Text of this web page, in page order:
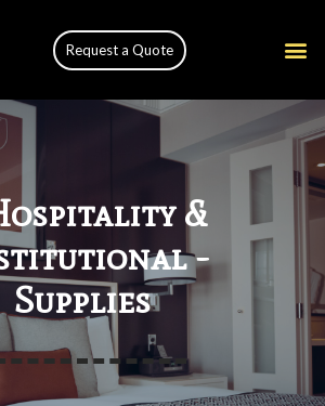
Request a Quote
&
-
Supplies